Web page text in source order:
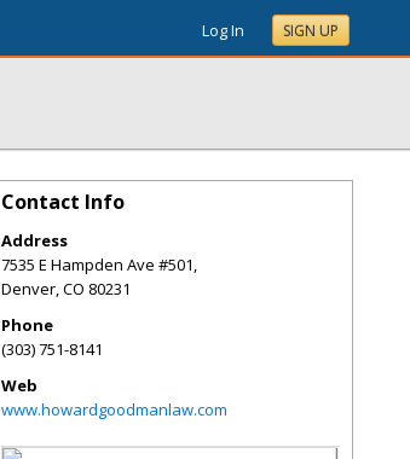
Log In SIGN UP
Contact Info
Address
7535 E Hampden Ave #501,
Denver,CO 80231
Phone
(303) 751-8141
Web
www.howardgoodmanlaw.com